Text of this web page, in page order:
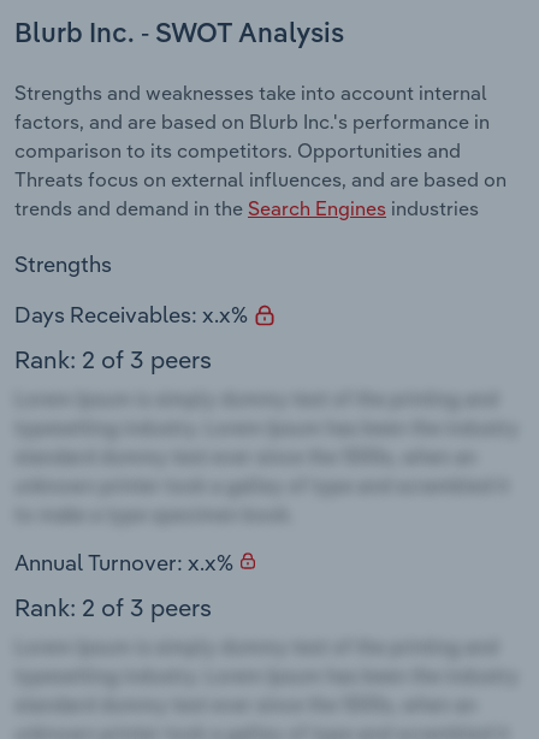
Blurb Inc. - SWOT Analysis
Strengths and weaknesses take into account internal
factors, and are based on Blurb Inc.'s performance in
comparison to its competitors. Opportunities and
Threats focus on external influences, and are based on
trends and demand in the Search Engines industries
Strengths
Days Receivables: x.x%
Rank: 2 of 3 peers
Annual Turnover: x.x%
Rank: 2 of 3 peers